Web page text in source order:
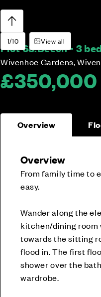
1/10 View all
Plot 68:Beech - 3
Wivenhoe Gardens,
£350,000
Overview
Overview
From family time to
easy.
Wander along the
kitchen/dining room
towards the sitting
flood in. The first
shower over the
wardrobe.